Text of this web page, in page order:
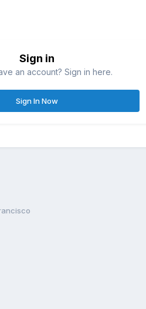
Sign in
an account? Sign in here.
Sign In Now